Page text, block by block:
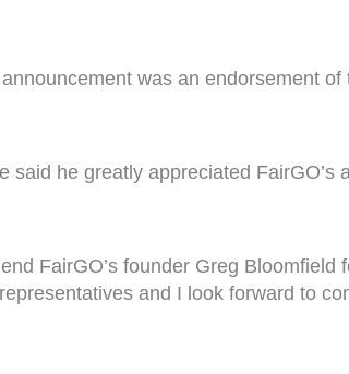
announcement was an endorsement
said he greatly appreciated
FairGO’s founder Greg
and I look forward to